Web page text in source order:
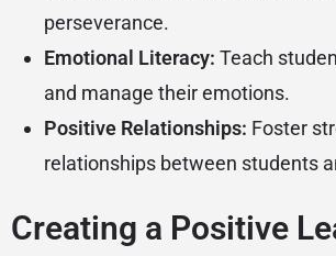
perseverance.
Emotional Literacy: Teach
and manage their emotions.
Positive Relationships: Foster
relationships between students
Creating a Positive